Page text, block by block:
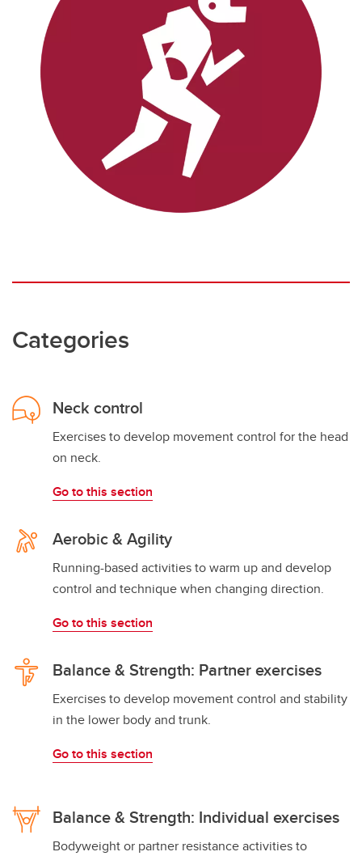
Categories
Neck control
Exercises to develop movement control for the head
on neck.
Go to this section
Aerobic & Agility
Running-based activities to warm up and develop
control and technique when changing direction.
Go to this section
Balance & Strength: Partner exercises
Exercises to develop movement control and stability
in the lower body and trunk.
Go to this section
Balance & Strength: Individual exercises
Bodyweight or partner resistance activities to